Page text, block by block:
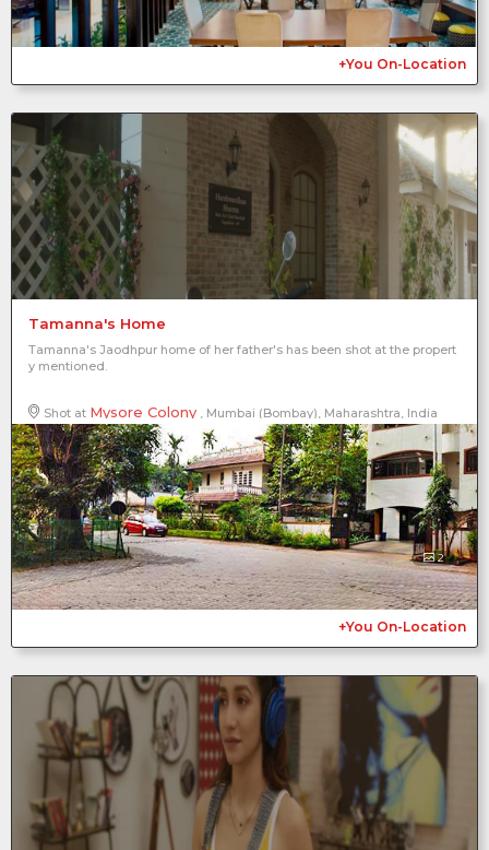
+You On-Location
Tamanna's Home
Tamanna's Jaodhpur home of her father's has been shot at the propert
y mentioned.
Shot at Mysore Colony , Mumbai (Bombay), Maharashtra, India
2
+You On-Location